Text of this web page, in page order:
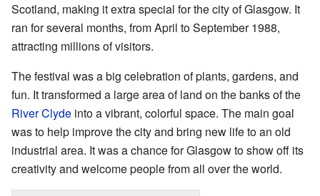
Scotland, making it extra special for the city of Glasgow. It
ran for several months, from April to September 1988,
attracting millions of visitors.
The festival was a big celebration of plants, gardens, and
fun. It transformed a large area of land on the banks of the
River Clyde into a vibrant, colorful space. The main goal
was to help improve the city and bring new life to an old
industrial area. It was a chance for Glasgow to show off its
creativity and welcome people from all over the world.